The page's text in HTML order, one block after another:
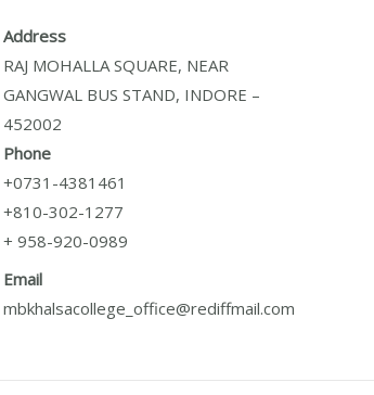
Address
RAJ MOHALLA SQUARE, NEAR
GANGWAL BUS STAND, INDORE –
452002
Phone
+0731-4381461
+810-302-1277
+ 958-920-0989
Email
mbkhalsacollege_office@rediffmail.com